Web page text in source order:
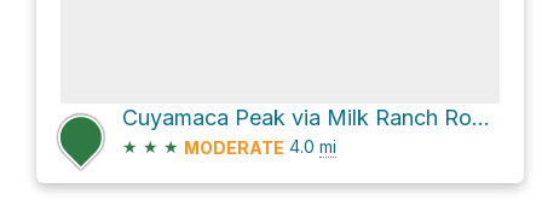
Cuyamaca Peak via Milk Ranch Road and Conejos Trail
★ ★ ★ MODERATE 4.0 mi